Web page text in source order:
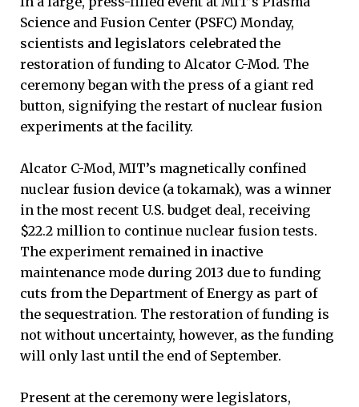
Science and Fusion Center (PSFC) Monday,
scientists and legislators celebrated the
restoration of funding to Alcator C-Mod. The
ceremony began with the press of a giant red
button, signifying the restart of nuclear fusion
experiments at the facility.
Alcator C-Mod, MIT’s magnetically confined
nuclear fusion device (a tokamak), was a winner
in the most recent U.S. budget deal, receiving
$22.2 million to continue nuclear fusion tests.
The experiment remained in inactive
maintenance mode during 2013 due to funding
cuts from the Department of Energy as part of
the sequestration. The restoration of funding is
not without uncertainty, however, as the funding
will only last until the end of September.
Present at the ceremony were legislators,